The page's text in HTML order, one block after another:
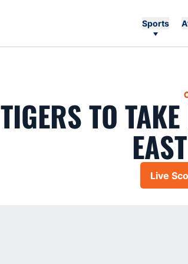
Sports
TIGERS TO
Live